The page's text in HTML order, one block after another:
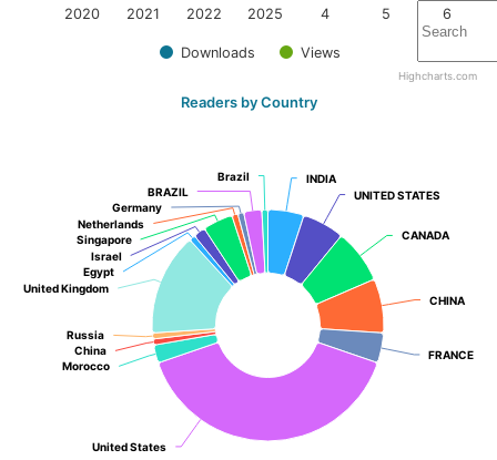
Downloads Views
2020 2021 2022 2025 4 5 6
Highcharts.com
Readers by Country
INDIA
INDIA
UNITED STATES
UNITED STATES
CANADA
CANADA
CHINA
CHINA
FRANCE
FRANCE
United States
United States
Morocco
Morocco
China
China
Russia
Russia
United Kingdom
United Kingdom
Egypt
Egypt
Israel
Israel
Singapore
Singapore
Netherlands
Netherlands
Germany
Germany
BRAZIL
BRAZIL
Brazil
Brazil